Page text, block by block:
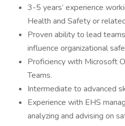
3-5 years’ experience
Health and Safety or
Proven ability to lead
influence organizational
Proficiency with Microsoft
Teams.
Intermediate to advanced
Experience with EHS
analyzing and advising on